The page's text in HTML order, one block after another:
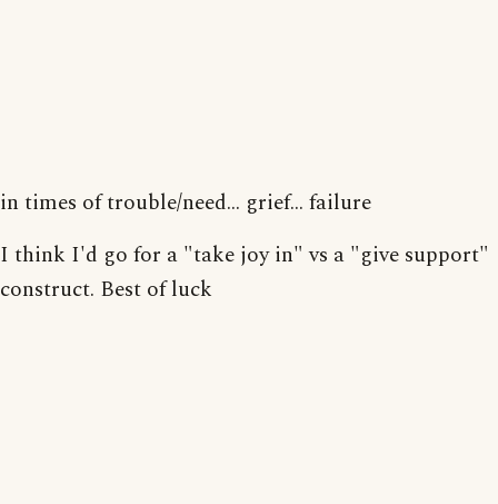
in times of trouble/need... grief... failure
I think I'd go for a "take joy in" vs a "give support"
construct. Best of luck